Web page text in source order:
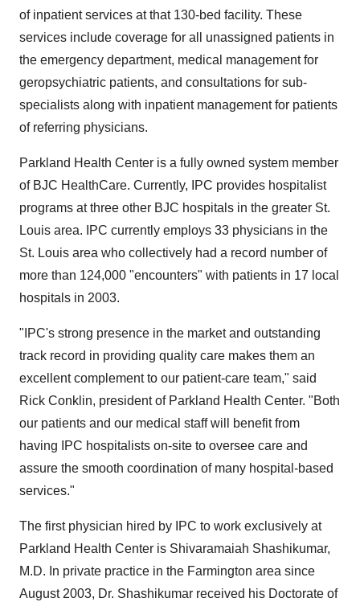
of inpatient services at that 130-bed facility. These
services include coverage for all unassigned patients in
the emergency department, medical management for
geropsychiatric patients, and consultations for sub-
specialists along with inpatient management for patients
of referring physicians.
Parkland Health Center is a fully owned system member
of BJC HealthCare. Currently, IPC provides hospitalist
programs at three other BJC hospitals in the greater St.
Louis area. IPC currently employs 33 physicians in the
St. Louis area who collectively had a record number of
more than 124,000 "encounters" with patients in 17 local
hospitals in 2003.
"IPC's strong presence in the market and outstanding
track record in providing quality care makes them an
excellent complement to our patient-care team," said
Rick Conklin, president of Parkland Health Center. "Both
our patients and our medical staff will benefit from
having IPC hospitalists on-site to oversee care and
assure the smooth coordination of many hospital-based
services."
The first physician hired by IPC to work exclusively at
Parkland Health Center is Shivaramaiah Shashikumar,
M.D. In private practice in the Farmington area since
August 2003, Dr. Shashikumar received his Doctorate of